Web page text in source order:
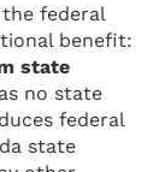
federal
benefit:
state
no state
federal
state